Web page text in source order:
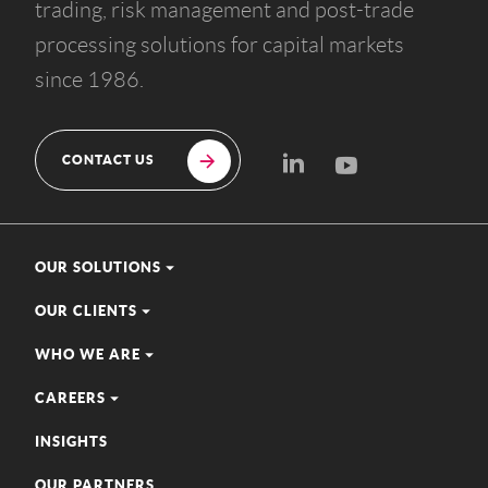
trading, risk management and post-trade
processing solutions for capital markets
since 1986.
CONTACT US
OUR SOLUTIONS
OUR CLIENTS
WHO WE ARE
CAREERS
INSIGHTS